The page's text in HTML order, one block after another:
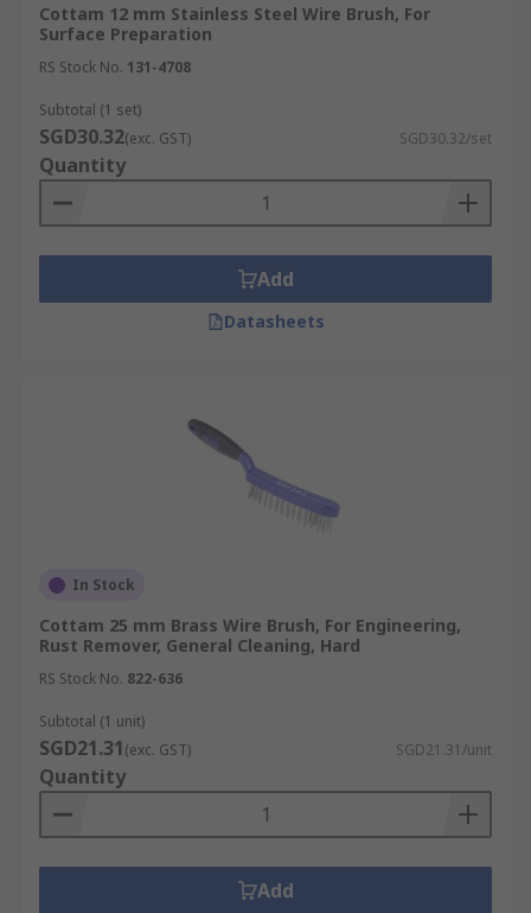
Cottam 12 mm Stainless Steel Wire Brush, For
Surface Preparation
RS Stock No. 131-4708
Subtotal (1 set)
SGD30.32(exc. GST) SGD30.32/set
Quantity
Add
Datasheets
In Stock
Cottam 25 mm Brass Wire Brush, For Engineering,
Rust Remover, General Cleaning, Hard
RS Stock No. 822-636
Subtotal (1 unit)
SGD21.31(exc. GST) SGD21.31/unit
Quantity
Add